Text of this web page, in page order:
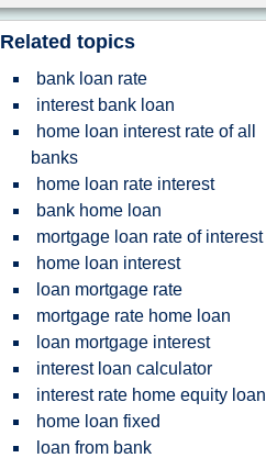
Related topics
bank loan rate
interest bank loan
home loan interest rate of all
banks
home loan rate interest
bank home loan
mortgage loan rate of interest
home loan interest
loan mortgage rate
mortgage rate home loan
loan mortgage interest
interest loan calculator
interest rate home equity loan
home loan fixed
loan from bank